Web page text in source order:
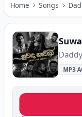
Home Songs
MP3